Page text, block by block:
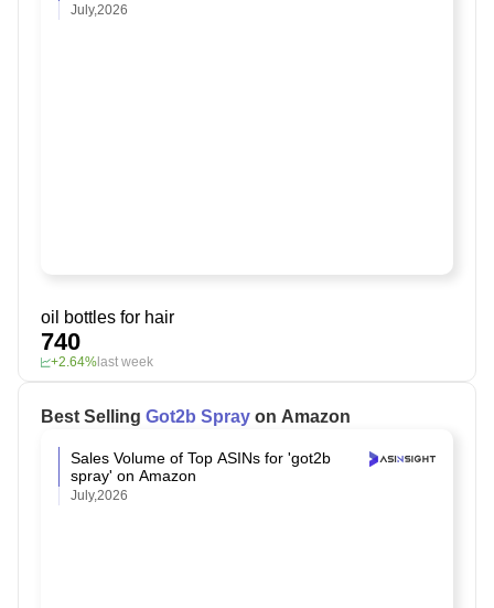
July,2026
oil bottles for hair
740
+2.64%last week
Best Selling Got2b Spray on Amazon
Sales Volume of Top ASINs for 'got2b
spray' on Amazon
July,2026